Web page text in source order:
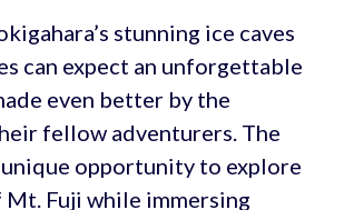
stunning ice caves
can expect an unforgettable
even better by the
fellow adventurers. The
opportunity to explore
Fuji while immersing